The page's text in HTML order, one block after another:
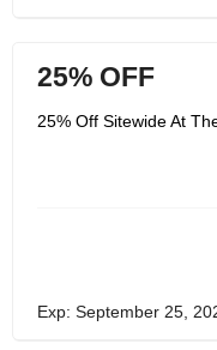
25% OFF
25% Off Sitewide At
Exp: September 25,